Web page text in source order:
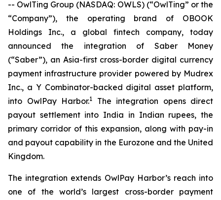
-- OwlTing Group (NASDAQ: OWLS) (“OwlTing” or the
“Company”), the operating brand of OBOOK
Holdings Inc., a global fintech company, today
announced the integration of Saber Money
(“Saber”), an Asia-first cross-border digital currency
payment infrastructure provider powered by Mudrex
Inc., a Y Combinator-backed digital asset platform,
into OwlPay Harbor.1
The integration opens direct
payout settlement into India in Indian rupees, the
primary corridor of this expansion, along with pay-in
and payout capability in the Eurozone and the United
Kingdom.
The integration extends OwlPay Harbor’s reach into
one of the world’s largest cross-border payment